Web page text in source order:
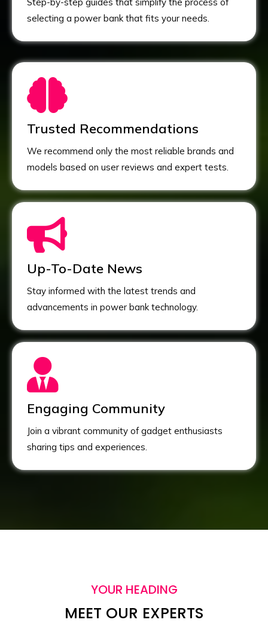
Step-by-step guides that simplify the process of
selecting a power bank that fits your needs.
Trusted Recommendations
We recommend only the most reliable brands and
models based on user reviews and expert tests.
Up-To-Date News
Stay informed with the latest trends and
advancements in power bank technology.
Engaging Community
Join a vibrant community of gadget enthusiasts
sharing tips and experiences.
YOUR HEADING
MEET OUR EXPERTS